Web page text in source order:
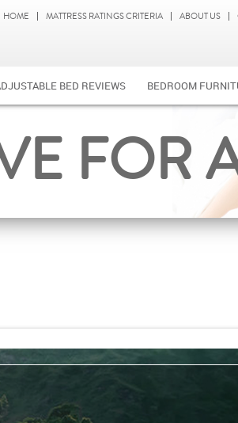
HOME MATTRESS RATINGS CRITERIA ABOUT US
BED REVIEWS BEDROOM
FOR